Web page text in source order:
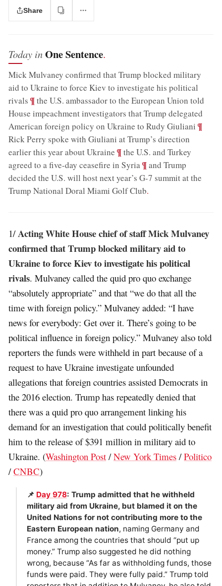
Share
Today inOne Sentence.
Mick Mulvaney confirmed that Trump blocked military
aid to Ukraine to force Kiev to investigate his political
rivals ;¶the U.S. ambassador to the European Union told
House impeachment investigators that Trump delegated
American foreign policy on Ukraine to Rudy Giuliani ;¶
Rick Perry spoke with Giuliani at Trump’s direction
earlier this year about Ukraine ;¶the U.S. and Turkey
agreed to a five-day ceasefire in Syria;¶and Trump
decided the U.S. will host next year’s G-7 summit at the
Trump National Doral Miami Golf Club.
1/Acting White House chief of staff Mick Mulvaney
confirmed that Trump blocked military aid to
Ukraine to force Kiev to investigate his political
rivals. Mulvaney called the quid pro quo exchange
“absolutely appropriate” and that “we do that all the
time with foreign policy.” Mulvaney added: “I have
news for everybody: Get over it. There’s going to be
political influence in foreign policy.” Mulvaney also told
reporters the funds were withheld in part because of a
request to have Ukraine investigate unfounded
allegations that foreign countries assisted Democrats in
the 2016 election. Trump has repeatedly denied that
there was a quid pro quo arrangement linking his
demand for an investigation that could politically benefit
him to the release of $391 million in military aid to
Ukraine. (Washington Post /New York Times /Politico
/CNBC)
📌 Day 978: Trump admitted that he withheld
military aid from Ukraine, but blamed it on the
United Nations for not contributing more to the
Eastern European nation, naming Germany and
France among the countries that should “put up
money.” Trump also suggested he did nothing
wrong, because “As far as withholding funds, those
funds were paid. They were fully paid.” Trump told